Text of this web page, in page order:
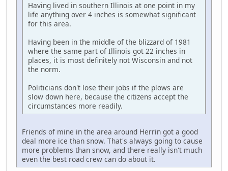
Having lived in southern Illinois at one point in my
life anything over 4 inches is somewhat significant
for this area.
Having been in the middle of the blizzard of 1981
where the same part of Illinois got 22 inches in
places, it is most definitely not Wisconsin and not
the norm.
Politicians don't lose their jobs if the plows are
slow down here, because the citizens accept the
circumstances more readily.
Friends of mine in the area around Herrin got a good
deal more ice than snow. That's always going to cause
more problems than snow, and there really isn't much
even the best road crew can do about it.